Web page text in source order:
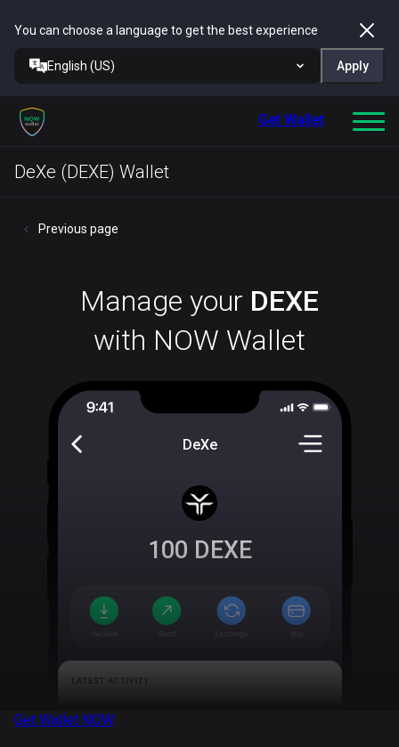
You can choose a language to get the best experience
English (US) Apply
Get Wallet
DeXe (DEXE) Wallet
Previous page
Manage your DEXE
with NOW Wallet
DeXe
100 DEXE
Get Wallet NOW